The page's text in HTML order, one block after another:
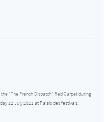
"The French Dispatch" Red Carpet during
12 July 2021 at Palais des festivals,